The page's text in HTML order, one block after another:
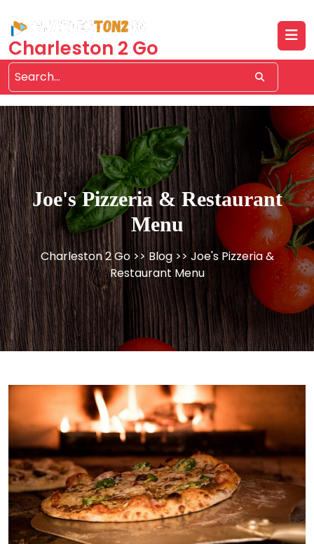
content
Charleston 2 Go
Joe's Pizzeria & Restaurant
Menu
Charleston 2 Go>>Blog>> Joe's Pizzeria &
Restaurant Menu